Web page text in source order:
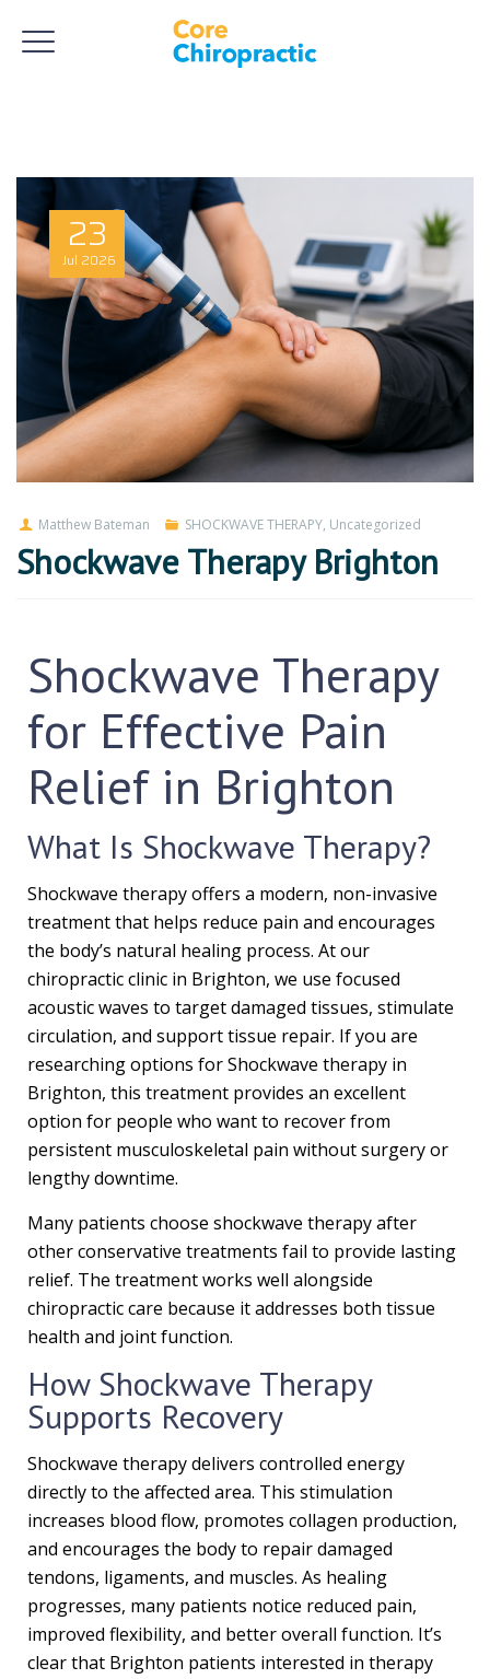
23
Jul 2026
Matthew Bateman SHOCKWAVE THERAPY, Uncategorized
Shockwave Therapy Brighton
Shockwave Therapy
for Effective Pain
Relief in Brighton
What Is Shockwave Therapy?
Shockwave therapy offers a modern, non-invasive
treatment that helps reduce pain and encourages
the body’s natural healing process. At our
chiropractic clinic in Brighton, we use focused
acoustic waves to target damaged tissues, stimulate
circulation, and support tissue repair. If you are
researching options for Shockwave therapy in
Brighton, this treatment provides an excellent
option for people who want to recover from
persistent musculoskeletal pain without surgery or
lengthy downtime.
Many patients choose shockwave therapy after
other conservative treatments fail to provide lasting
relief. The treatment works well alongside
chiropractic care because it addresses both tissue
health and joint function.
How Shockwave Therapy
Supports Recovery
Shockwave therapy delivers controlled energy
directly to the affected area. This stimulation
increases blood flow, promotes collagen production,
and encourages the body to repair damaged
tendons, ligaments, and muscles. As healing
progresses, many patients notice reduced pain,
improved flexibility, and better overall function. It’s
clear that Brighton patients interested in therapy